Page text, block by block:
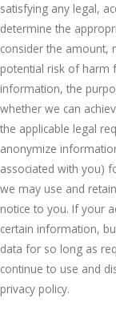
satisfying any legal,
determine the
consider the amount,
potential risk of harm
information, the
whether we can
the applicable legal
anonymize
associated with you)
we may use and
notice to you. If your
certain information,
data for so long as
continue to use and
privacy policy.